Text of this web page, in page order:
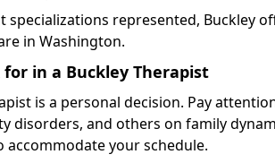
specializations represented, Buckley
in Washington.
in a Buckley Therapist
is a personal decision. Pay
disorders, and others on family
accommodate your schedule.